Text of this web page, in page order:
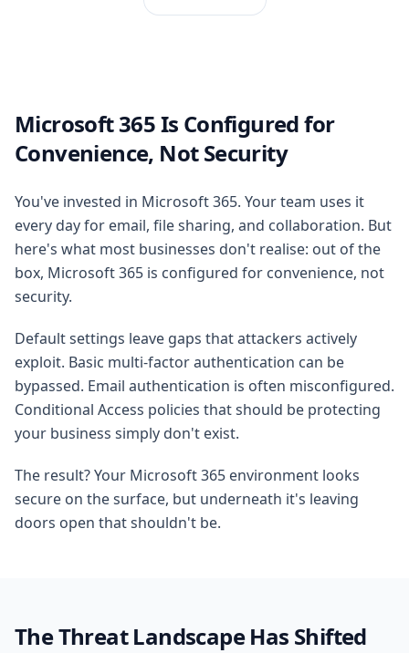
Microsoft 365 Is Configured for
Convenience, Not Security
You've invested in Microsoft 365. Your team uses it
every day for email, file sharing, and collaboration. But
here's what most businesses don't realise: out of the
box, Microsoft 365 is configured for convenience, not
security.
Default settings leave gaps that attackers actively
exploit. Basic multi-factor authentication can be
bypassed. Email authentication is often misconfigured.
Conditional Access policies that should be protecting
your business simply don't exist.
The result? Your Microsoft 365 environment looks
secure on the surface, but underneath it's leaving
doors open that shouldn't be.
The Threat Landscape Has Shifted